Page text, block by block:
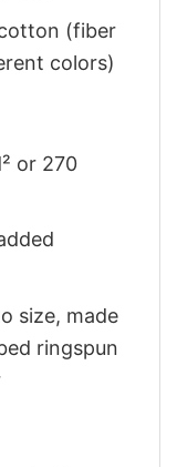
(fiber
colors)
or 270
size, made
ringspun